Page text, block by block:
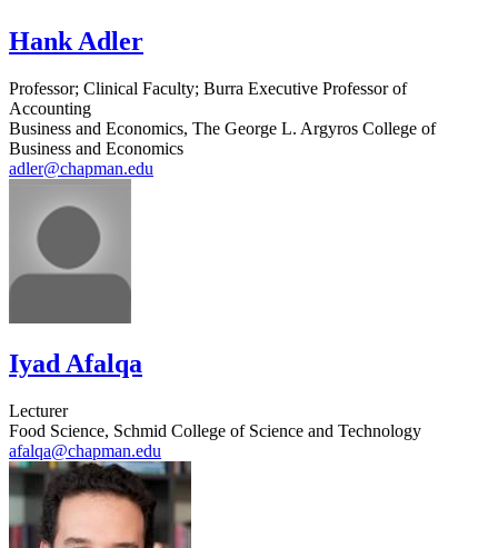
Hank Adler
Professor; Clinical Faculty; Burra Executive Professor of
Accounting
Business and Economics, The George L. Argyros College of
Business and Economics
adler@chapman.edu
Iyad Afalqa
Lecturer
Food Science, Schmid College of Science and Technology
afalqa@chapman.edu